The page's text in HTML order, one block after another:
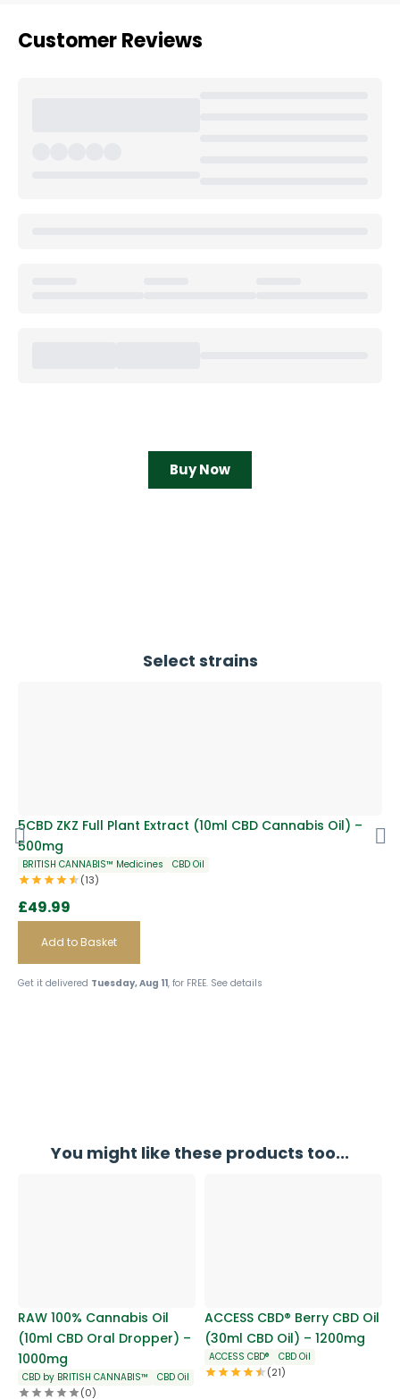
Customer Reviews
Buy Now
Select strains
5CBD ZKZ Full Plant Extract (10ml CBD Cannabis Oil) –
500mg
BRITISH CANNABIS™ Medicines CBD Oil
(13)
£49.99
Add to Basket
Get it delivered Tuesday, Aug 11, for FREE. See details
You might like these products too...
RAW 100% Cannabis Oil
(10ml CBD Oral Dropper) –
1000mg
CBD by BRITISH CANNABIS™ CBD Oil
(0)
ACCESS CBD® Berry CBD Oil
(30ml CBD Oil) – 1200mg
ACCESS CBD® CBD Oil
(21)